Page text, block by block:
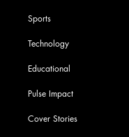
Sports
Technology
Educational
Pulse Impact
Cover Stories